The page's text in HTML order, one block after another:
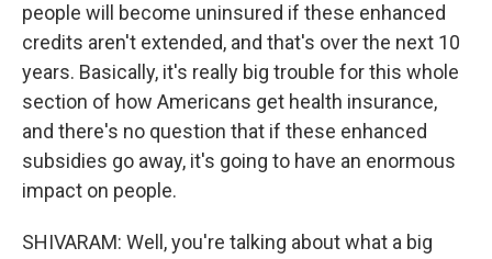
people will become uninsured if these enhanced
credits aren't extended, and that's over the next 10
years. Basically, it's really big trouble for this whole
section of how Americans get health insurance,
and there's no question that if these enhanced
subsidies go away, it's going to have an enormous
impact on people.
SHIVARAM: Well, you're talking about what a big